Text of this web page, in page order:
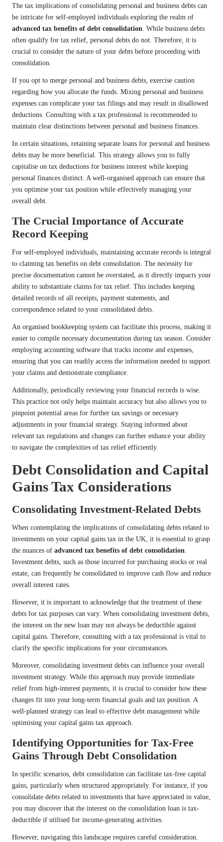
The tax implications of consolidating personal and business debts can
be intricate for self-employed individuals exploring the realm of
advanced tax benefits of debt consolidation. While business debts
often qualify for tax relief, personal debts do not. Therefore, it is
crucial to consider the nature of your debts before proceeding with
consolidation.
If you opt to merge personal and business debts, exercise caution
regarding how you allocate the funds. Mixing personal and business
expenses can complicate your tax filings and may result in disallowed
deductions. Consulting with a tax professional is recommended to
maintain clear distinctions between personal and business finances.
In certain situations, retaining separate loans for personal and business
debts may be more beneficial. This strategy allows you to fully
capitalise on tax deductions for business interest while keeping
personal finances distinct. A well-organised approach can ensure that
you optimise your tax position while effectively managing your
overall debt.
The Crucial Importance of Accurate
Record Keeping
For self-employed individuals, maintaining accurate records is integral
to claiming tax benefits on debt consolidation. The necessity for
precise documentation cannot be overstated, as it directly impacts your
ability to substantiate claims for tax relief. This includes keeping
detailed records of all receipts, payment statements, and
correspondence related to your consolidated debts.
An organised bookkeeping system can facilitate this process, making it
easier to compile necessary documentation during tax season. Consider
employing accounting software that tracks income and expenses,
ensuring that you can readily access the information needed to support
your claims and demonstrate compliance.
Additionally, periodically reviewing your financial records is wise.
This practice not only helps maintain accuracy but also allows you to
pinpoint potential areas for further tax savings or necessary
adjustments in your financial strategy. Staying informed about
relevant tax regulations and changes can further enhance your ability
to navigate the complexities of tax relief efficiently.
Debt Consolidation and Capital
Gains Tax Considerations
Consolidating Investment-Related Debts
When contemplating the implications of consolidating debts related to
investments on your capital gains tax in the UK, it is essential to grasp
the nuances of advanced tax benefits of debt consolidation.
Investment debts, such as those incurred for purchasing stocks or real
estate, can frequently be consolidated to improve cash flow and reduce
overall interest rates.
However, it is important to acknowledge that the treatment of these
debts for tax purposes can vary. When consolidating investment debts,
the interest on the new loan may not always be deductible against
capital gains. Therefore, consulting with a tax professional is vital to
clarify the specific implications for your circumstances.
Moreover, consolidating investment debts can influence your overall
investment strategy. While this approach may provide immediate
relief from high-interest payments, it is crucial to consider how these
changes fit into your long-term financial goals and tax position. A
well-planned strategy can lead to effective debt management while
optimising your capital gains tax approach.
Identifying Opportunities for Tax-Free
Gains Through Debt Consolidation
In specific scenarios, debt consolidation can facilitate tax-free capital
gains, particularly when structured appropriately. For instance, if you
consolidate debts related to investments that have appreciated in value,
you may discover that the interest on the consolidation loan is tax-
deductible if utilised for income-generating activities.
However, navigating this landscape requires careful consideration.